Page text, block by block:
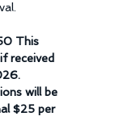
This
received
will be
$25 per